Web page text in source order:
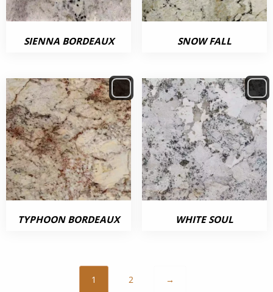
SIENNA BORDEAUX SNOW FALL
TYPHOON BORDEAUX WHITE SOUL
1 2 →